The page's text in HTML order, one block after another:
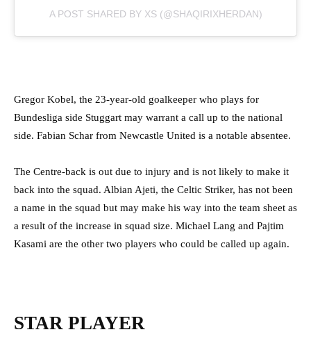
A POST SHARED BY XS (@SHAQIRIXHERDAN)
Gregor Kobel, the 23-year-old goalkeeper who plays for
Bundesliga side Stuggart may warrant a call up to the national
side. Fabian Schar from Newcastle United is a notable absentee.
The Centre-back is out due to injury and is not likely to make it
back into the squad. Albian Ajeti, the Celtic Striker, has not been
a name in the squad but may make his way into the team sheet as
a result of the increase in squad size. Michael Lang and Pajtim
Kasami are the other two players who could be called up again.
STAR PLAYER